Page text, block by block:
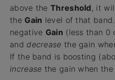
above theThreshold, it
the Gain level of that
negative Gain (less than 0
and decrease the gain
If the band is boosting
increase the gain when